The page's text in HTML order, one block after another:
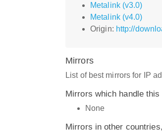
Metalink (v3.0)
Metalink (v4.0)
Origin: http://
Mirrors
List of best mirrors for IP
Mirrors which handle this
None
Mirrors in other